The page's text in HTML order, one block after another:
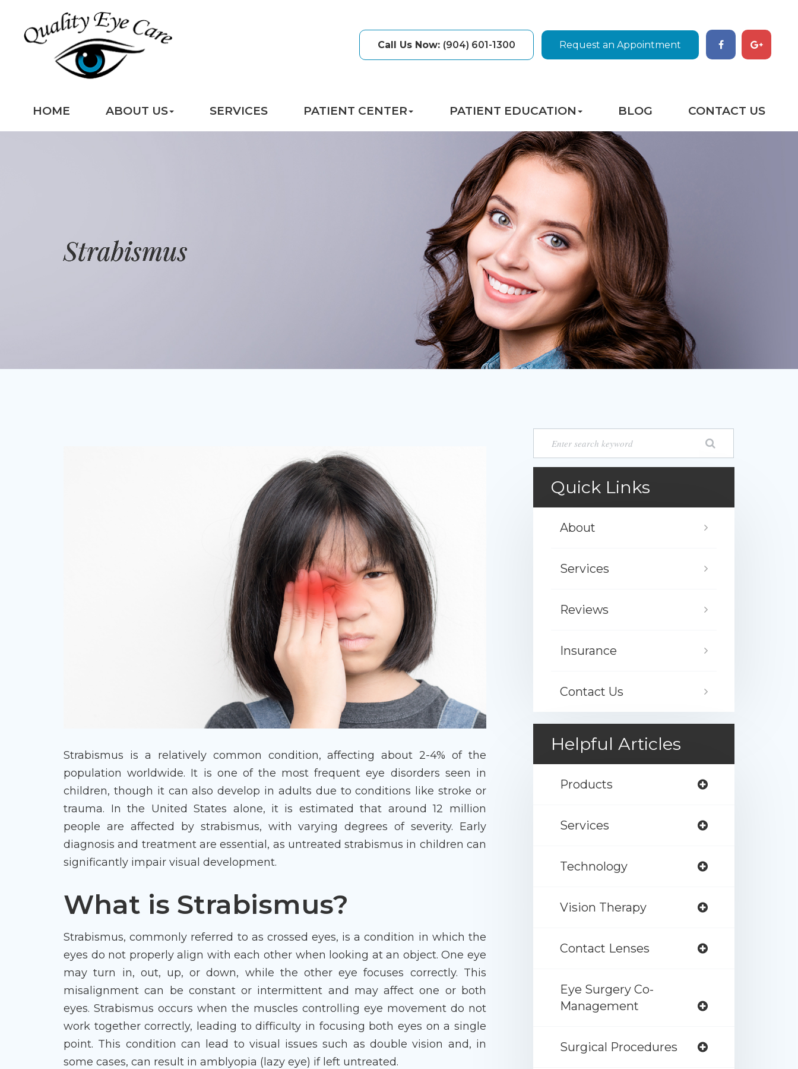
Call Us Now: (904) 601-1300 Request an Appointment
HOME ABOUT US SERVICES PATIENT CENTER PATIENT EDUCATION BLOG CONTACT US
Strabismus
Strabismus
Strabismus
Strabismus is a relatively common condition, affecting about 2-4% of the
population worldwide. It is one of the most frequent eye disorders seen in
children, though it can also develop in adults due to conditions like stroke or
trauma. In the United States alone, it is estimated that around 12 million
people are affected by strabismus, with varying degrees of severity. Early
diagnosis and treatment are essential, as untreated strabismus in children can
significantly impair visual development.
What is Strabismus?
Strabismus, commonly referred to as crossed eyes, is a condition in which the
eyes do not properly align with each other when looking at an object. One eye
may turn in, out, up, or down, while the other eye focuses correctly. This
misalignment can be constant or intermittent and may affect one or both
eyes. Strabismus occurs when the muscles controlling eye movement do not
work together correctly, leading to difficulty in focusing both eyes on a single
point. This condition can lead to visual issues such as double vision and, in
some cases, can result in amblyopia (lazy eye) if left untreated.
Quick Links
About
Services
Reviews
Insurance
Contact Us
Helpful Articles
Products
Services
Technology
Vision Therapy
Contact Lenses
Eye Surgery Co-
Management
Surgical Procedures